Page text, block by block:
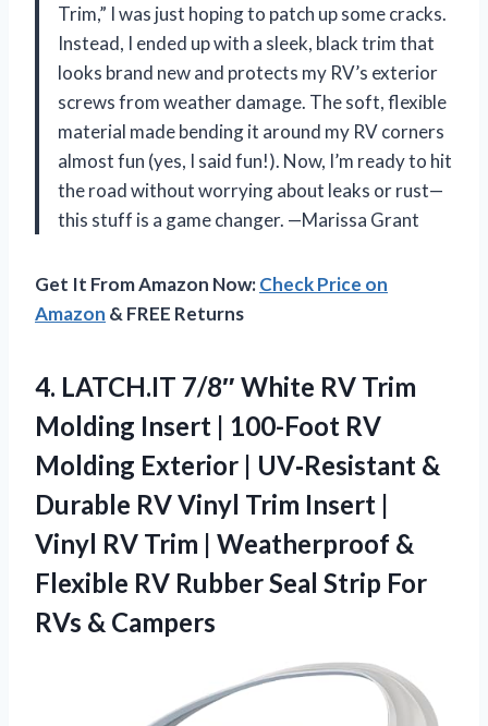
Trim,” I was just hoping to patch up some cracks.
Instead, I ended up with a sleek, black trim that
looks brand new and protects my RV’s exterior
screws from weather damage. The soft, flexible
material made bending it around my RV corners
almost fun (yes, I said fun!). Now, I’m ready to hit
the road without worrying about leaks or rust—
this stuff is a game changer. —Marissa Grant
Get It From Amazon Now:Check Price on
Amazon & FREE Returns
4. LATCH.IT 7/8″ White RV Trim
Molding Insert | 100-Foot RV
Molding Exterior | UV‑Resistant &
Durable RV Vinyl Trim Insert |
Vinyl RV Trim | Weatherproof &
Flexible RV Rubber Seal Strip For
RVs & Campers